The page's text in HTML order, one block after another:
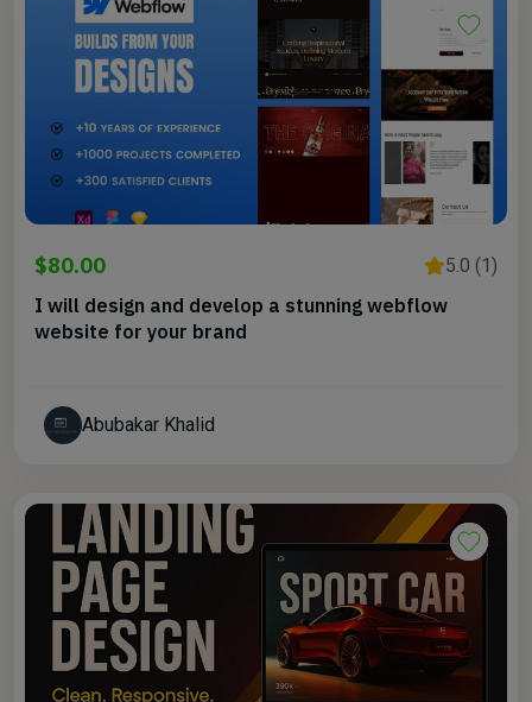
$80.00 5.0 (1)
I will design and develop a stunning webflow
website for your brand
Abubakar Khalid